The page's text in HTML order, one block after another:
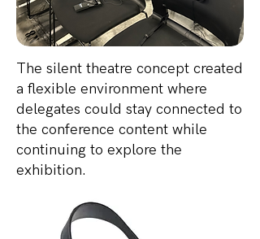
The silent theatre concept created
a flexible environment where
delegates could stay connected to
the conference content while
continuing to explore the
exhibition.